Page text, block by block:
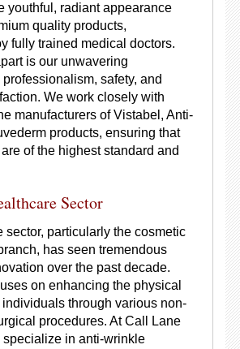
youthful, radiant appearance
quality products,
fully trained medical doctors.
is our unwavering
safety, and
We work closely with
manufacturers of Vistabel, Anti-
products, ensuring that
of the highest standard and
Sector
sector, particularly the cosmetic
has seen tremendous
over the past decade.
on enhancing the physical
through various non-
procedures. At Call Lane
specialize in anti-wrinkle